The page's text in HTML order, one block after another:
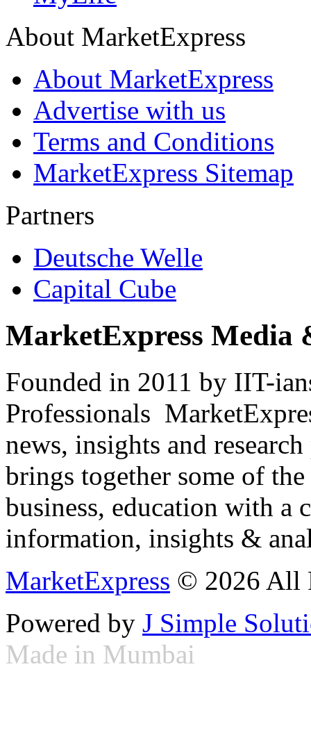
About MarketExpress
About MarketExpress
Advertise with us
Terms and Conditions
MarketExpress Sitemap
Partners
Deutsche Welle
Capital Cube
MarketExpress Media
Founded in 2011 by IIT-
Professionals
news, insights and
brings together some of
business, education with
information, insights &
MarketExpress © 2026 All
Powered by J Simple
Made in Mumbai